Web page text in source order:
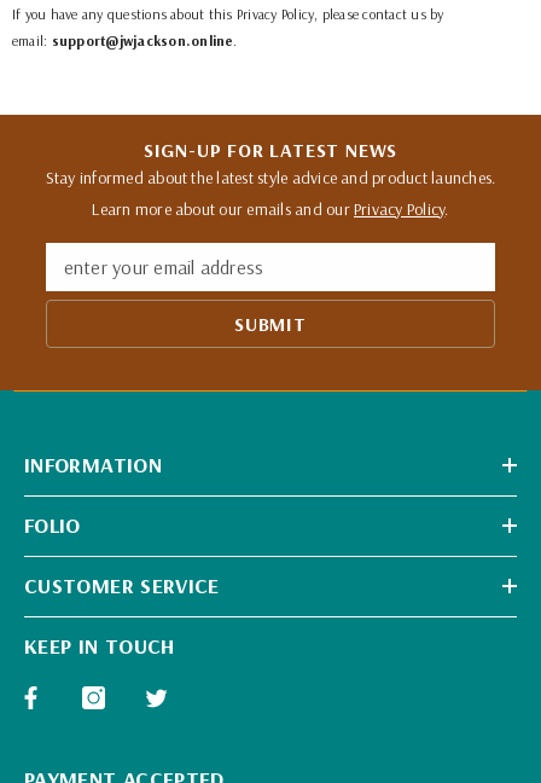
If you have any questions about this Privacy Policy, please contact us by
email: support@jwjackson.online.
SIGN-UP FOR LATEST NEWS
Stay informed about the latest style advice and product launches.
Learn more about our emails and ourPrivacy Policy.
enter your email address
SUBMIT
INFORMATION
FOLIO
CUSTOMER SERVICE
KEEP IN TOUCH